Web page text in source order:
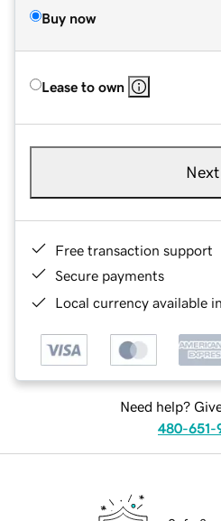
Buy now
Lease to own
Next
Free transaction support
Secure payments
Local currency available
Need help?
480-651-